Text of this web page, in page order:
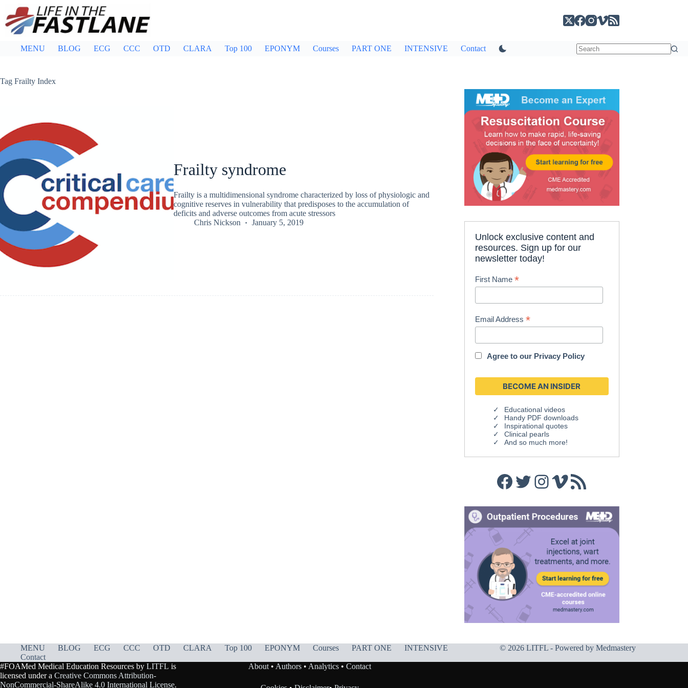
content
MENU BLOG ECG CCC OTD CLARA Top 100 EPONYM Courses PART ONE INTENSIVE Contact
Tag Frailty Index
Frailty syndrome
Frailty is a multidimensional syndrome characterized by loss of physiologic and
cognitive reserves in vulnerability that predisposes to the accumulation of
deficits and adverse outcomes from acute stressors
Chris Nickson
January 5, 2019
Unlock exclusive content and
resources. Sign up for our
newsletter today!
First Name*
Email Address*
Agree to our Privacy Policy
Educational videos
Handy PDF downloads
Inspirational quotes
Clinical pearls
And so much more!
Facebook
Twitter
Instagram
Vimeo
RSS Feed
MENU BLOG ECG CCC OTD CLARA Top 100 EPONYM Courses PART ONE
INTENSIVE
Contact
© 2026 LITFL - Powered by Medmastery
#FOAMed Medical Education Resources by LITFL is
licensed under a Creative Commons Attribution-
NonCommercial-ShareAlike 4.0 International License.
About• Authors• Analytics• Contact